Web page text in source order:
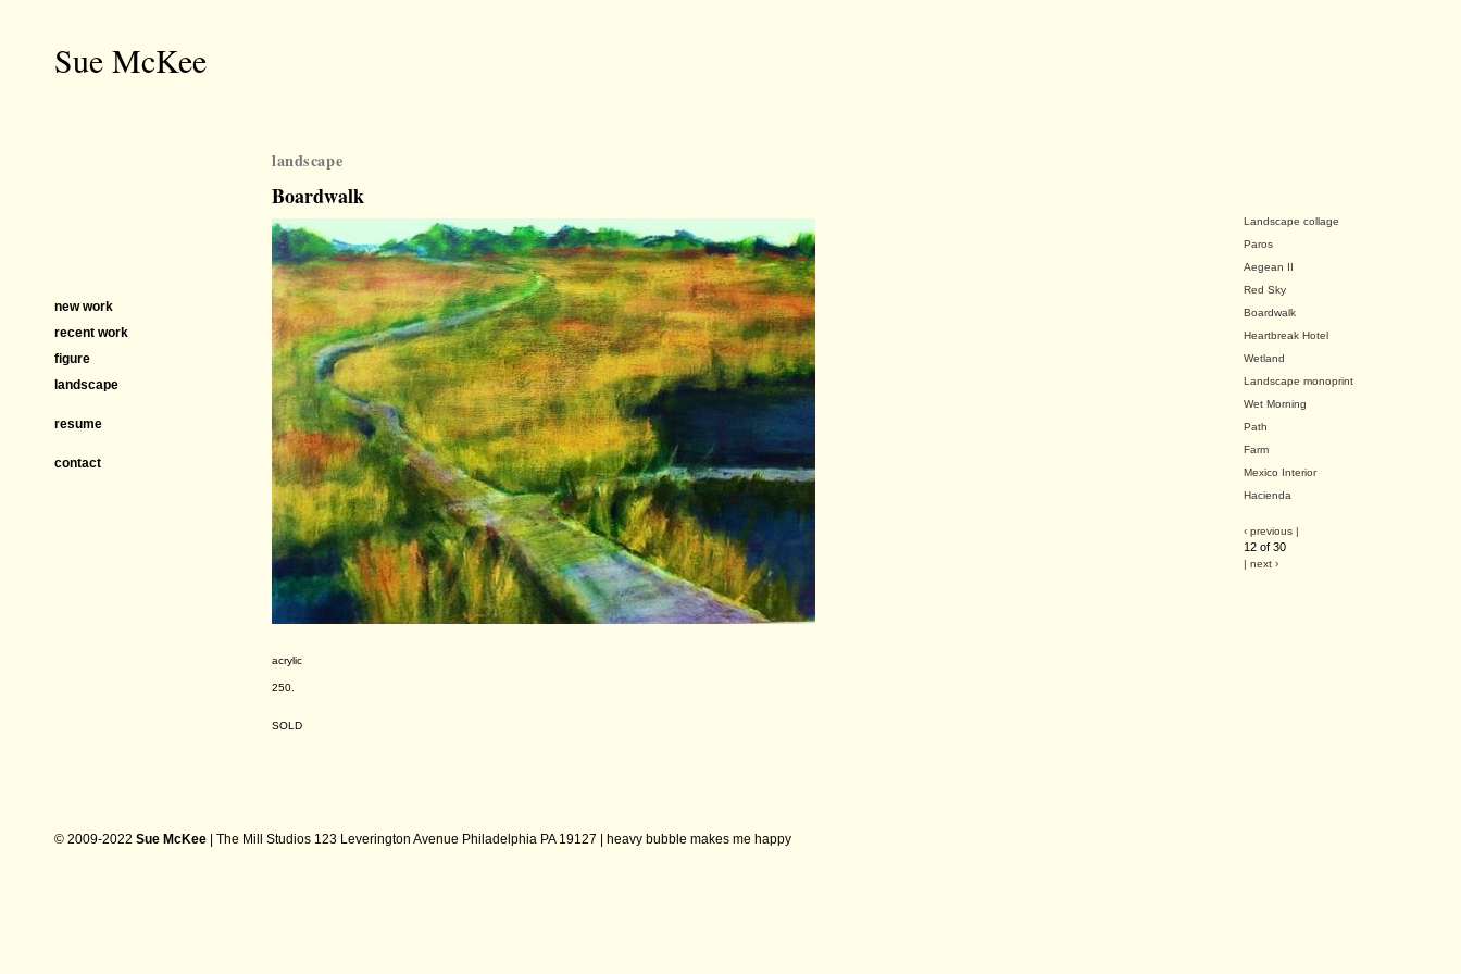
Sue McKee
landscape
Boardwalk
acrylic
250.
SOLD
new work
recent work
figure
landscape
resume
contact
Landscape collage
Paros
Aegean II
Red Sky
Boardwalk
Heartbreak Hotel
Wetland
Landscape monoprint
Wet Morning
Path
Farm
Mexico Interior
Hacienda
‹ previous |
12 of 30
| next ›
© 2009-2022 Sue McKee | The Mill Studios 123 Leverington Avenue Philadelphia PA 19127 | heavy bubble makes me happy